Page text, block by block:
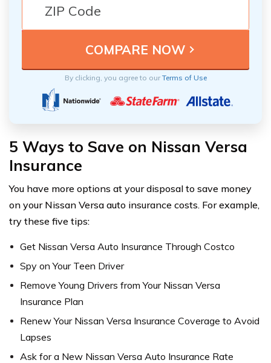
By clicking, you agree to ourTerms of Use
5 Ways to Save on Nissan Versa
Insurance
You have more options at your disposal to save money
on your Nissan Versa auto insurance costs. For example,
try these five tips:
Get Nissan Versa Auto Insurance Through Costco
Spy on Your Teen Driver
Remove Young Drivers from Your Nissan Versa
Insurance Plan
Renew Your Nissan Versa Insurance Coverage to Avoid
Lapses
Ask for a New Nissan Versa Auto Insurance Rate